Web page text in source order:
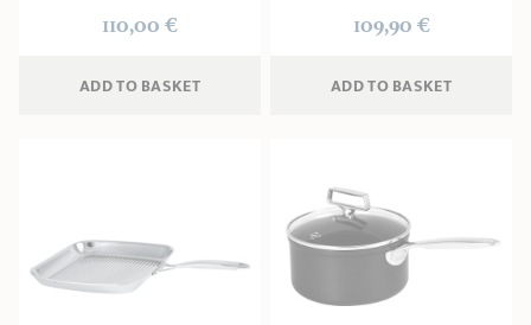
110,00 €
ADD TO BASKET
109,90 €
ADD TO BASKET